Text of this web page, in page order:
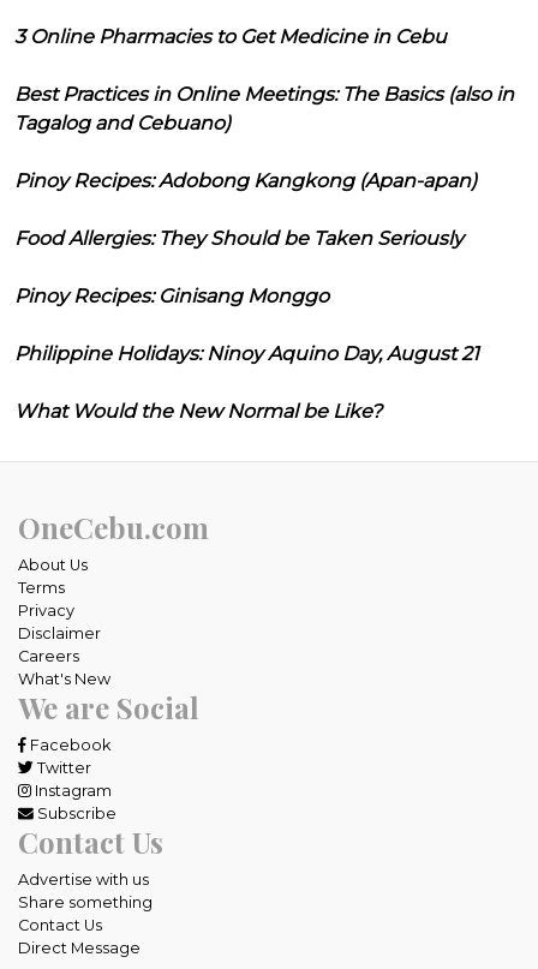
3 Online Pharmacies to Get Medicine in Cebu
Best Practices in Online Meetings: The Basics (also in
Tagalog and Cebuano)
Pinoy Recipes: Adobong Kangkong (Apan-apan)
Food Allergies: They Should be Taken Seriously
Pinoy Recipes: Ginisang Monggo
Philippine Holidays: Ninoy Aquino Day, August 21
What Would the New Normal be Like?
OneCebu.com
About Us
Terms
Privacy
Disclaimer
Careers
What's New
We are Social
Facebook
Twitter
Instagram
Subscribe
Contact Us
Advertise with us
Share something
Contact Us
Direct Message